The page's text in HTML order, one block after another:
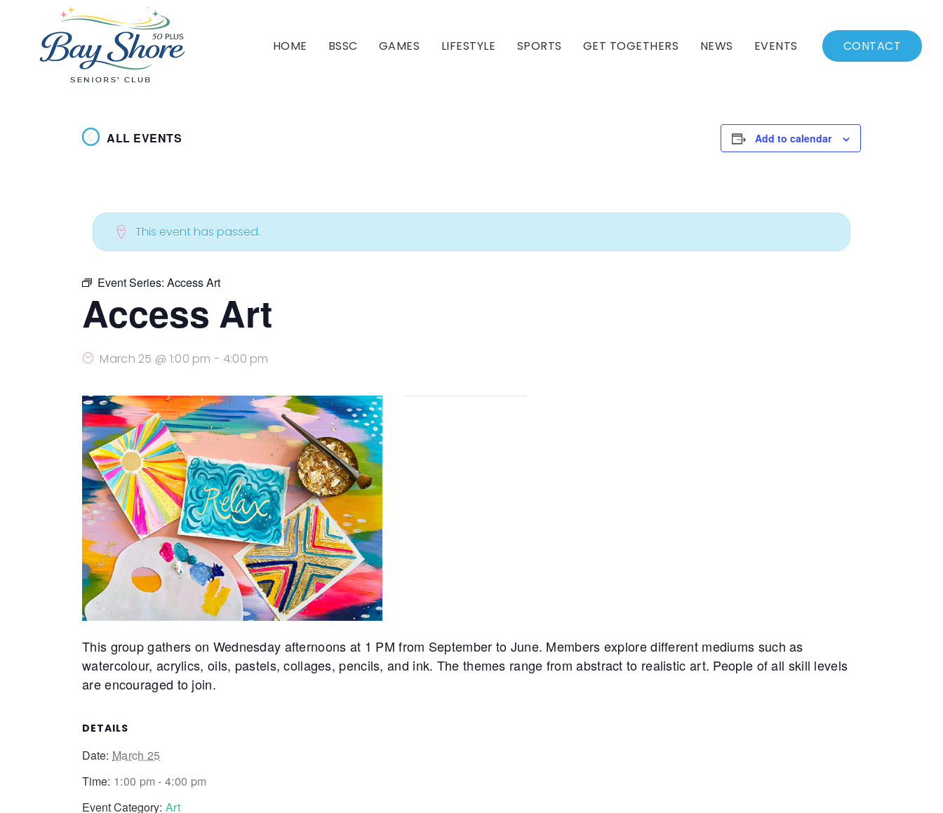
HOME BSSC GAMES LIFESTYLE SPORTS GET TOGETHERS NEWS
Archived News
EVENTS
Events List
CONTACT
ALL EVENTS Add to calendar
This event has passed.
Event Series: Access Art
Access Art
March 25 @ 1:00 pm - 4:00 pm
This group gathers on Wednesday afternoons at 1 PM from September to June. Members explore different mediums such as
watercolour, acrylics, oils, pastels, collages, pencils, and ink. The themes range from abstract to realistic art. People of all skill levels
are encouraged to join.
DETAILS
Date: March 25
Time: 1:00 pm - 4:00 pm
Event Category: Art